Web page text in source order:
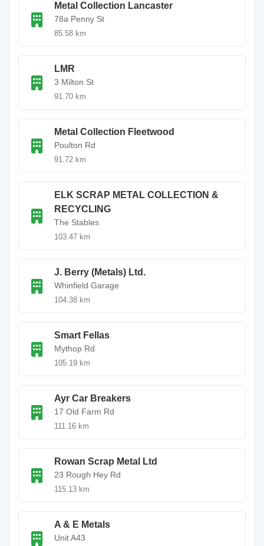
Metal Collection Lancaster
78a Penny St
85.58 km
LMR
3 Milton St
91.70 km
Metal Collection Fleetwood
Poulton Rd
91.72 km
ELK SCRAP METAL COLLECTION &
RECYCLING
The Stables
103.47 km
J. Berry (Metals) Ltd.
Whinfield Garage
104.38 km
Smart Fellas
Mythop Rd
105.19 km
Ayr Car Breakers
17 Old Farm Rd
111.16 km
Rowan Scrap Metal Ltd
23 Rough Hey Rd
115.13 km
A & E Metals
Unit A43